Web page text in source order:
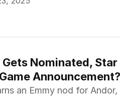
Gets Nominated,
an Emmy nod for